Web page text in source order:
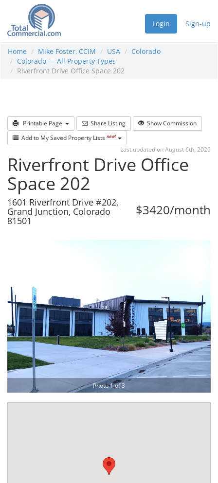
Login Sign-up
Home Mike Foster, CCIM USA
Colorado
Colorado — All Property Types
Riverfront Drive Office Space 202
Printable Page Share Listing
Show Commission
Add to My Saved Property Lists new!
Last updated on August 6th, 2026
Riverfront Drive Office
Space 202
$3420/month
1601 Riverfront Drive #202,
Grand Junction, Colorado
81501
Photo 1 of 3